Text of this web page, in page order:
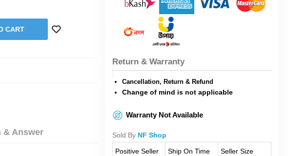
CART
& Answer
Return & Warranty
Cancellation, Return & Refund
Change of mind is not applicable
Warranty Not Available
Sold By NF Shop
Positive Seller
Ship On Time Seller Size